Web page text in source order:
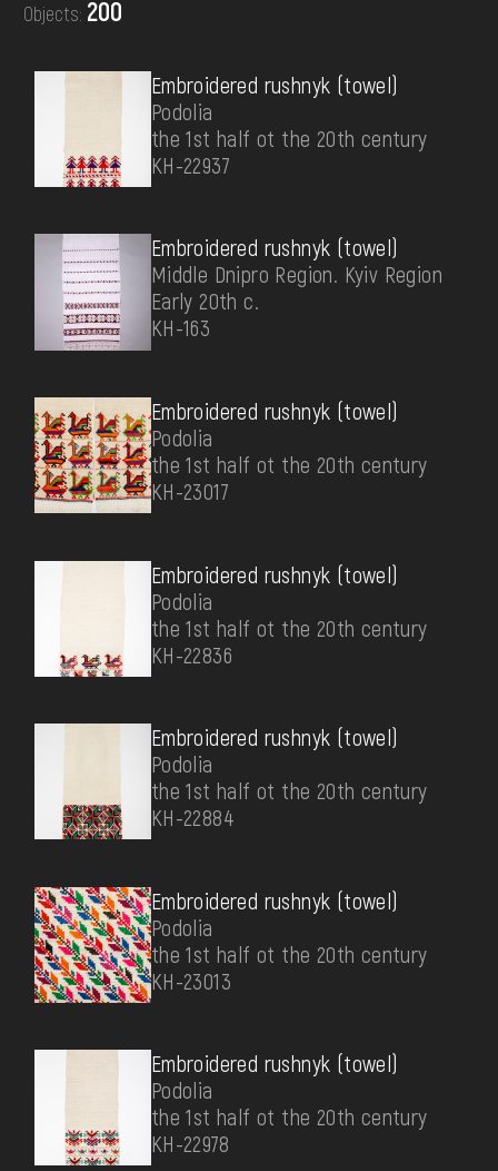
DONATE
Objects: 200
Embroidered rushnyk (towel)
Podolia
the 1st half ot the 20th century
КН-22937
Embroidered rushnyk (towel)
Middle Dnipro Region. Kyiv Region
Early 20th c.
КН-163
Embroidered rushnyk (towel)
Podolia
the 1st half ot the 20th century
КН-23017
Embroidered rushnyk (towel)
Podolia
the 1st half ot the 20th century
КН-22836
Embroidered rushnyk (towel)
Podolia
the 1st half ot the 20th century
КН-22884
Embroidered rushnyk (towel)
Podolia
the 1st half ot the 20th century
КН-23013
Embroidered rushnyk (towel)
Podolia
the 1st half ot the 20th century
КН-22978